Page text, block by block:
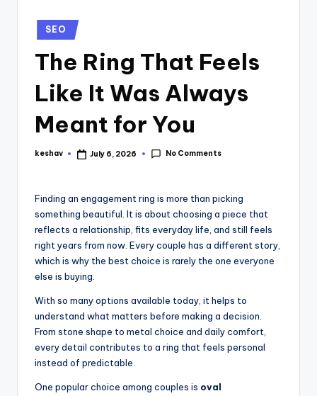
SEO
The Ring That Feels
Like It Was Always
Meant for You
keshav July 6, 2026 No Comments
Finding an engagement ring is more than picking
something beautiful. It is about choosing a piece that
reflects a relationship, fits everyday life, and still feels
right years from now. Every couple has a different story,
which is why the best choice is rarely the one everyone
else is buying.
With so many options available today, it helps to
understand what matters before making a decision.
From stone shape to metal choice and daily comfort,
every detail contributes to a ring that feels personal
instead of predictable.
One popular choice among couples is oval